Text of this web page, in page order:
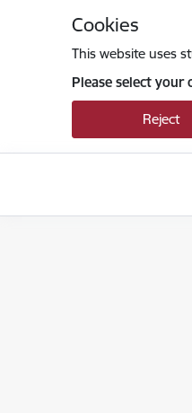
Cookies
This website uses
Please select your
Reject